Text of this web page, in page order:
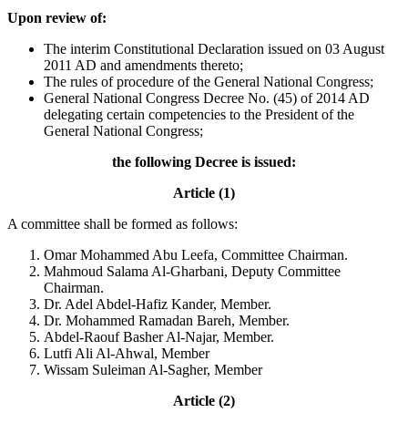
Upon review of:
The interim Constitutional Declaration issued on 03 August
2011 AD and amendments thereto;
The rules of procedure of the General National Congress;
General National Congress Decree No. (45) of 2014 AD
delegating certain competencies to the President of the
General National Congress;
the following Decree is issued:
Article (1)
A committee shall be formed as follows:
Omar Mohammed Abu Leefa, Committee Chairman.
Mahmoud Salama Al-Gharbani, Deputy Committee
Chairman.
Dr. Adel Abdel-Hafiz Kander, Member.
Dr. Mohammed Ramadan Bareh, Member.
Abdel-Raouf Basher Al-Najar, Member.
Lutfi Ali Al-Ahwal, Member
Wissam Suleiman Al-Sagher, Member
Article (2)